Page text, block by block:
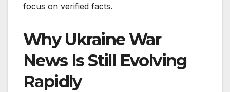
focus on verified facts.
Why Ukraine War
News Is Still Evolving
Rapidly